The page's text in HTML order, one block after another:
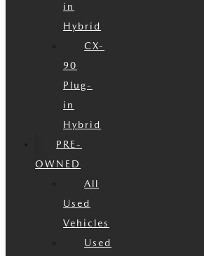
in
Hybrid
CX-
90
Plug-
in
Hybrid
PRE-
OWNED
All
Used
Vehicles
Used